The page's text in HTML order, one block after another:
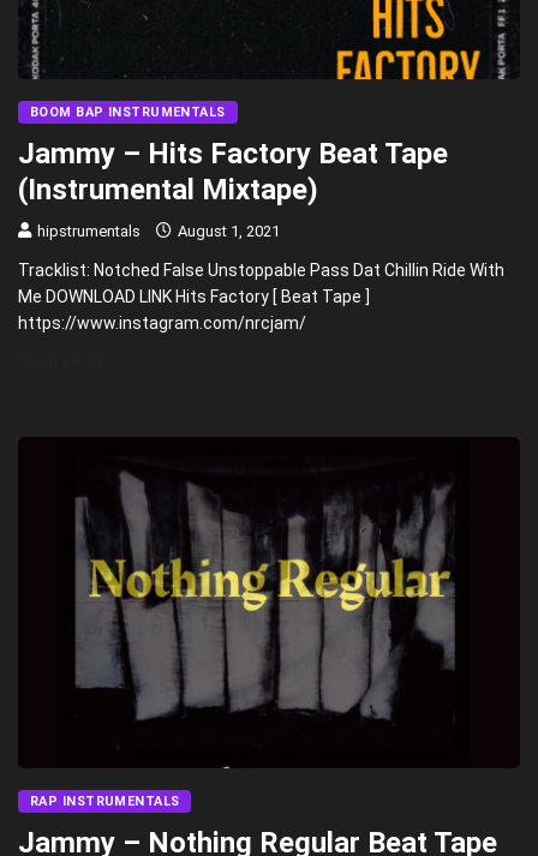
BOOM BAP INSTRUMENTALS
Jammy – Hits Factory Beat Tape
(Instrumental Mixtape)
hipstrumentals August 1, 2021
Tracklist: Notched False Unstoppable Pass Dat Chillin Ride With
Me DOWNLOAD LINK Hits Factory [ Beat Tape ]
https://www.instagram.com/nrcjam/
RAP INSTRUMENTALS
Jammy – Nothing Regular Beat Tape